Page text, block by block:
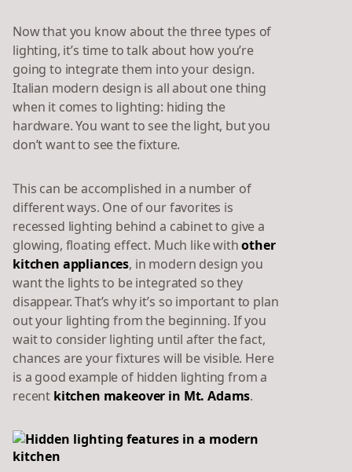
Now that you know about the three types of
lighting, it’s time to talk about how you’re
going to integrate them into your design.
Italian modern design is all about one thing
when it comes to lighting: hiding the
hardware. You want to see the light, but you
don’t want to see the fixture.
This can be accomplished in a number of
different ways. One of our favorites is
recessed lighting behind a cabinet to give a
glowing, floating effect. Much like withother
kitchen appliances, in modern design you
want the lights to be integrated so they
disappear. That’s why it’s so important to plan
out your lighting from the beginning. If you
wait to consider lighting until after the fact,
chances are your fixtures will be visible. Here
is a good example of hidden lighting from a
recent kitchen makeover in Mt. Adams.